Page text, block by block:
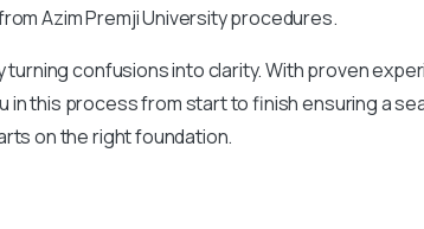
Azim Premji University procedures.
turning confusions into clarity. With proven
in this process from start to finish ensuring a
on the right foundation.